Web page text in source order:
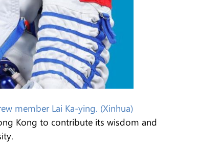
member Lai Ka-ying. (Xinhua)
Kong to contribute its wisdom and